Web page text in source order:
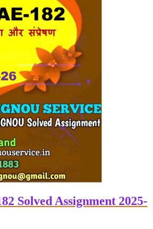
Solved Assignment 2025-